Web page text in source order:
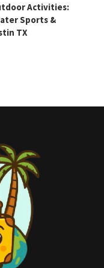
Activities:
Sports &
TX